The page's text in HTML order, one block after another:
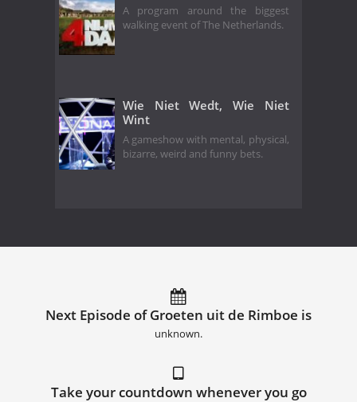
A program around the biggest
walking event of The Netherlands.
Wie Niet Wedt, Wie Niet
Wint
A gameshow with mental, physical,
bizarre, weird and funny bets.
Next Episode of Groeten uit de Rimboe is
unknown.
Take your countdown whenever you go